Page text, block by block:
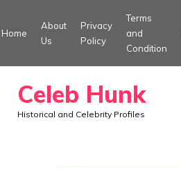
to
Home
About
Us
Privacy
Policy
Terms
and
Condition
Celeb Hunk
Historical and Celebrity Profiles